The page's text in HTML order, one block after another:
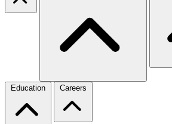
Education Careers